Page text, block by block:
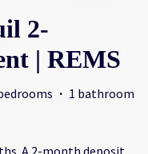
2-
| REMS
· 1 bathroom
A 2-month deposit